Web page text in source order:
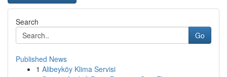
Search
Go
Published News
1 Alibeyköy Klima Servisi